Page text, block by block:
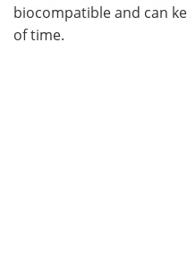
biocompatible and can
of time.